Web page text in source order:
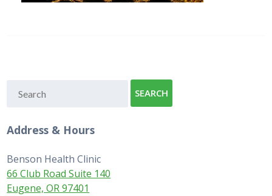
Address & Hours
Benson Health Clinic
66 Club Road Suite 140
Eugene, OR 97401